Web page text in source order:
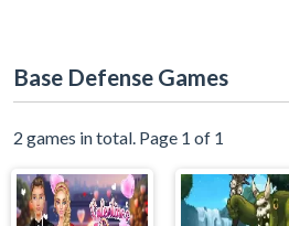
Base Defense Games
2 games in total. Page 1 of 1